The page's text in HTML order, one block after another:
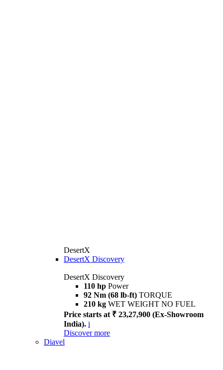
DesertX
DesertX Discovery
DesertX Discovery
110 hp Power
92 Nm (68 lb-ft) TORQUE
210 kg WET WEIGHT NO FUEL
Price starts at ₹ 23,27,900 (Ex-Showroom
India). i
Discover more
Diavel